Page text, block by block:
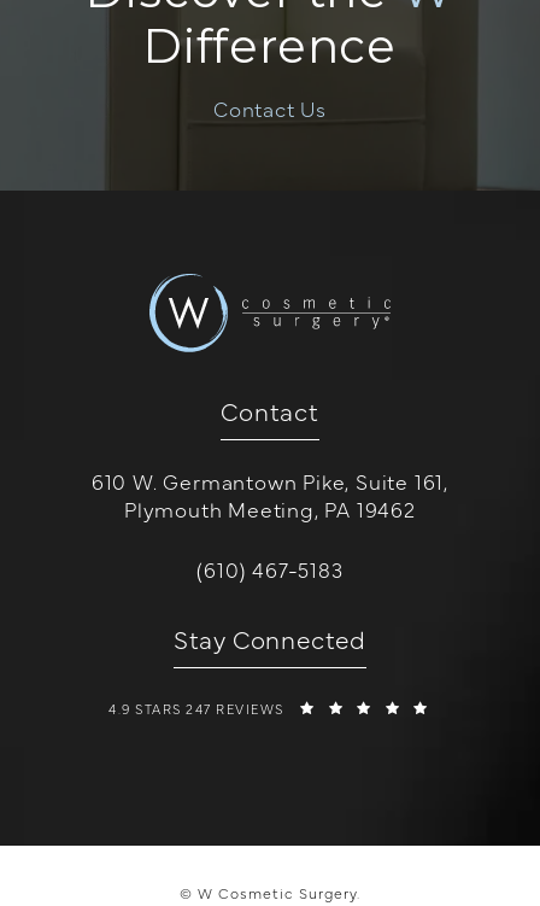
Difference
Contact Us
Contact
610 W. Germantown Pike, Suite 161,
Plymouth Meeting, PA 19462
Call W Cosmetic Surgery on the
(610) 467-5183
Stay Connected
W COSMETIC SURGERY REVIEWS:
4.9 STARS 247 REVIEWS
© W Cosmetic Surgery.